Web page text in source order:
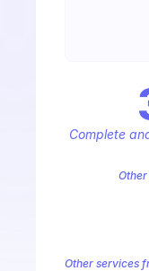
Complete
Other services